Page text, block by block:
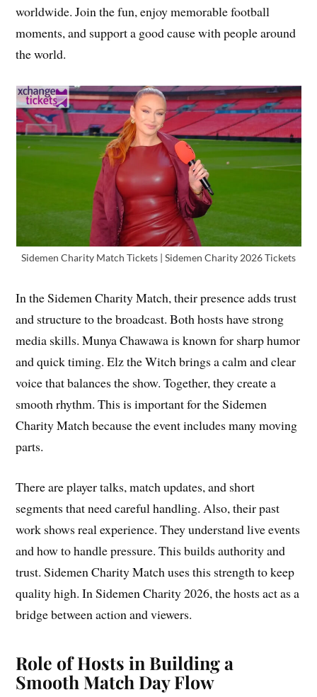
worldwide. Join the fun, enjoy memorable football
moments, and support a good cause with people around
the world.
Sidemen Charity Match Tickets | Sidemen Charity 2026 Tickets
In the Sidemen Charity Match, their presence adds trust
and structure to the broadcast. Both hosts have strong
media skills. Munya Chawawa is known for sharp humor
and quick timing. Elz the Witch brings a calm and clear
voice that balances the show. Together, they create a
smooth rhythm. This is important for the Sidemen
Charity Match because the event includes many moving
parts.
There are player talks, match updates, and short
segments that need careful handling. Also, their past
work shows real experience. They understand live events
and how to handle pressure. This builds authority and
trust. Sidemen Charity Match uses this strength to keep
quality high. In Sidemen Charity 2026, the hosts act as a
bridge between action and viewers.
Role of Hosts in Building a
Smooth Match Day Flow